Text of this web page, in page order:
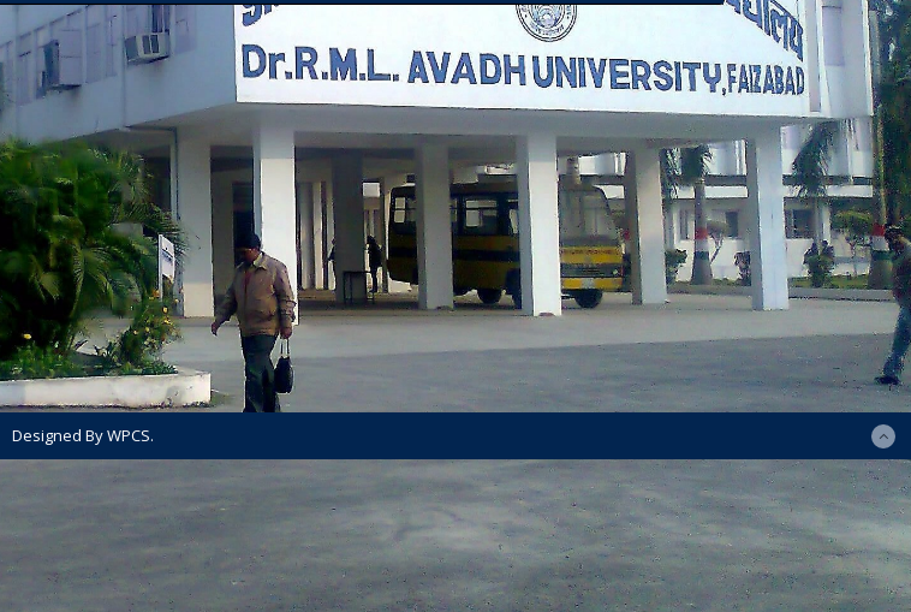
Designed By WPCS.